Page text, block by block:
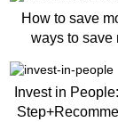
How to save
ways to save
Invest in